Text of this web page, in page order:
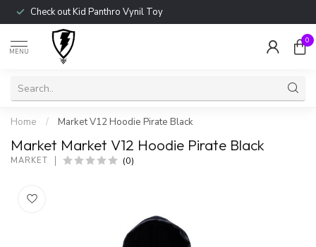
Check out Kid Panthro Vynil Toy
MENU
0
Home / Market V12 Hoodie Pirate Black
Market Market V12 Hoodie Pirate Black
MARKET (0)